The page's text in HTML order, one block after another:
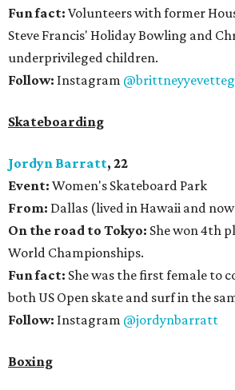
Fun fact: Volunteers with former
Steve Francis' Holiday Bowling and
underprivileged children.
Follow: Instagram
Skateboarding
Jordyn Barratt, 22
Event: Women's Skateboard Park
From: Dallas (lived in Hawaii and
On the road to Tokyo: She won 4th
World Championships.
Fun fact: She was the first female to
both US Open skate and surf in the
Follow: Instagram @jordynbarratt
Boxing